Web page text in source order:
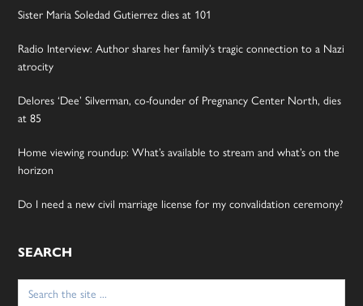
Sister Maria Soledad Gutierrez dies at 101
Radio Interview: Author shares her family’s tragic connection to a Nazi
atrocity
Delores ‘Dee’ Silverman, co-founder of Pregnancy Center North, dies
at 85
Home viewing roundup: What’s available to stream and what’s on the
horizon
Do I need a new civil marriage license for my convalidation ceremony?
SEARCH
Search
for: